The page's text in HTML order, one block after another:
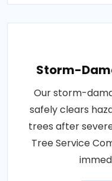
Storm-
Our storm-
safely clears
trees after
Tree Service